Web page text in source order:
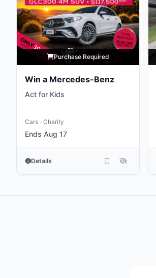
Purchase Required
Win a Mercedes-Benz
Act for Kids
Cars • Charity
Ends Aug 17
Details